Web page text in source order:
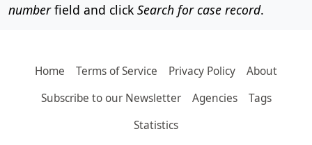
numberfield and click Search for case record.
Home Terms of Service Privacy Policy
About
Subscribe to our Newsletter
Agencies
Tags
Statistics